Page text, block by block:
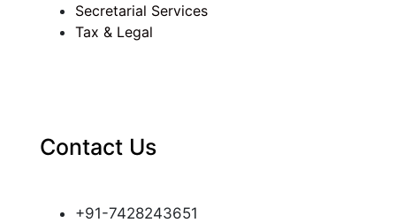
Secretarial Services
Tax & Legal
Contact Us
+91-7428243651